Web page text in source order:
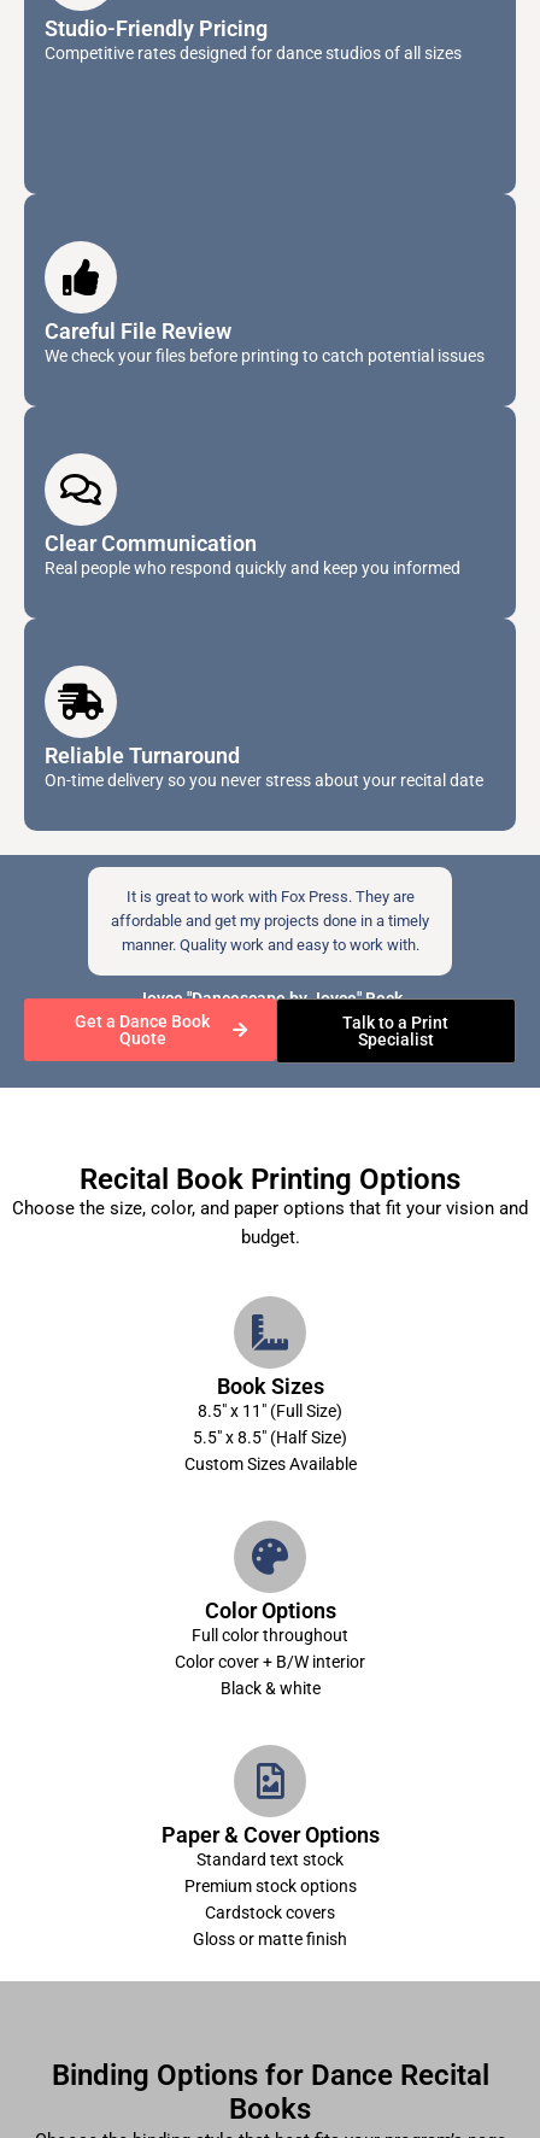
Studio-Friendly Pricing
Competitive rates designed for dance studios of all sizes
Careful File Review
We check your files before printing to catch potential issues
Clear Communication
Real people who respond quickly and keep you informed
Reliable Turnaround
On-time delivery so you never stress about your recital date
It is great to work with Fox Press. They are
affordable and get my projects done in a timely
manner. Quality work and easy to work with.
Joyce "Dancescape by Joyce" Beck
Get a Dance Book
Quote
Talk to a Print
Specialist
Recital Book Printing Options
Choose the size, color, and paper options that fit your vision and
budget.
Book Sizes
8.5″ x 11″ (Full Size)
5.5″ x 8.5″ (Half Size)
Custom Sizes Available
Color Options
Full color throughout
Color cover + B/W interior
Black & white
Paper & Cover Options
Standard text stock
Premium stock options
Cardstock covers
Gloss or matte finish
Binding Options for Dance Recital
Books